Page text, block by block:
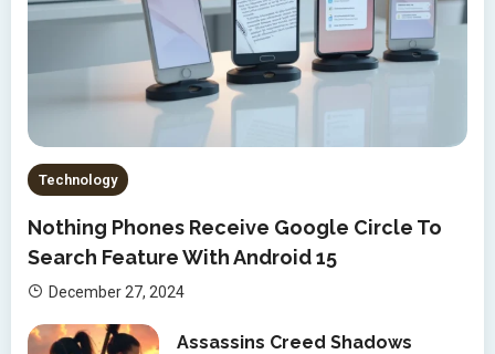
Technology
Nothing Phones Receive Google Circle To
Search Feature With Android 15
December 27, 2024
Assassins Creed Shadows